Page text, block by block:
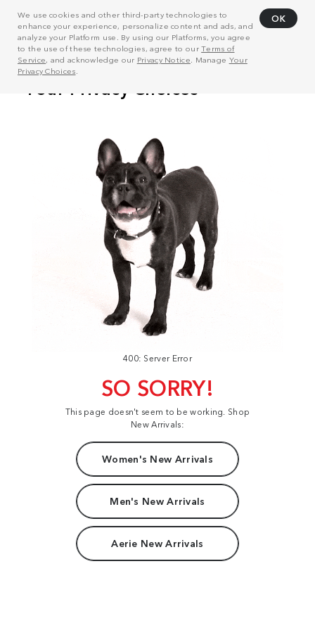
We use cookies and other third-party technologies to
enhance your experience, personalize content and ads, and
analyze your Platform use. By using our Platforms, you agree
to the use of these technologies, agree to ourTerms of
Service, and acknowledge our Privacy Notice . Manage Your
Privacy Choices
OK
400: Server Error
SO SORRY!
This page doesn't seem to be working. Shop
New Arrivals:
Women's New Arrivals
Men's New Arrivals
Aerie New Arrivals